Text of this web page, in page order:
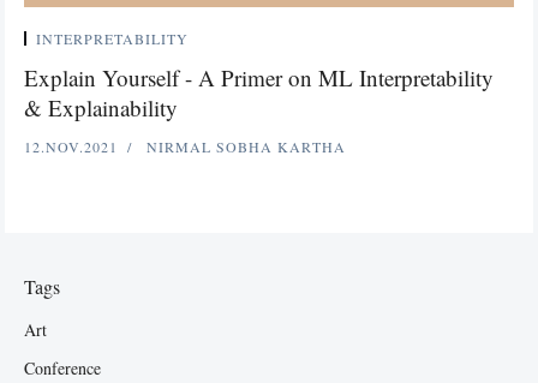
INTERPRETABILITY
Explain Yourself - A Primer on ML Interpretability
& Explainability
12.NOV.2021 NIRMAL SOBHA KARTHA
Tags
Art
Conference